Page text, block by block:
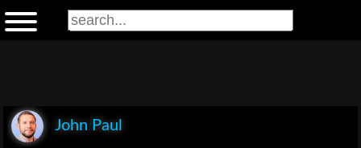
John Paul